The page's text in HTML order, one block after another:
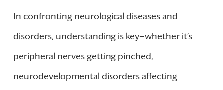
In confronting neurological diseases and
disorders, understanding is key—whether it’s
peripheral nerves getting pinched,
neurodevelopmental disorders affecting